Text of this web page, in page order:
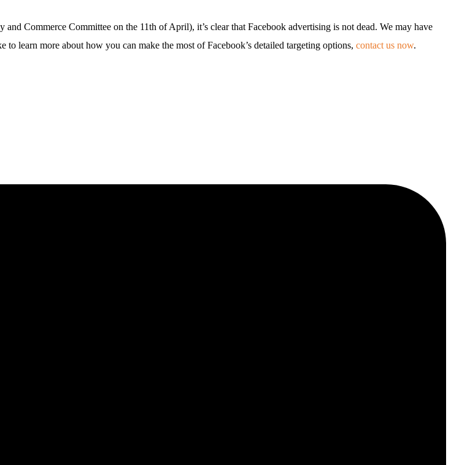
Commerce Committee on the 11th of April), it’s clear that Facebook advertising is not dead. We may have
learn more about how you can make the most of Facebook’s detailed targeting options, contact us now.